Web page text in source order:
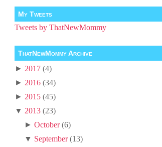
My Tweets
Tweets by ThatNewMommy
ThatNewMommy Archive
► 2017 (4)
► 2016 (34)
► 2015 (45)
▼ 2013 (23)
►October (6)
▼ September (13)